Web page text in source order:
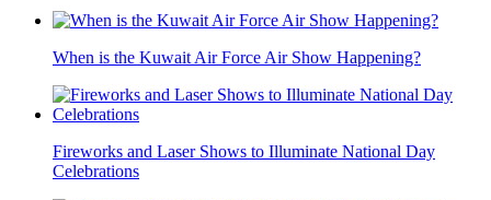
When is the Kuwait Air Force Air Show Happening?
Fireworks and Laser Shows to Illuminate National Day
Celebrations